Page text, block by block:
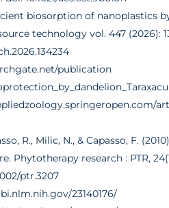
biosorption of nanoplastics
technology vol. 447 (2026):
publication
R., Milic, N., & Capasso, F.
Phytotherapy research : PTR,
ptr.3207
23140176/